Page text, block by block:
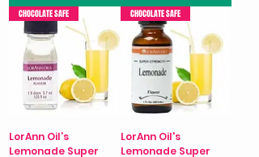
CHOCOLATE SAFE
LorAnn Oil’s
Lemonade Super
CHOCOLATE SAFE
LorAnn Oil's
Lemonade Super